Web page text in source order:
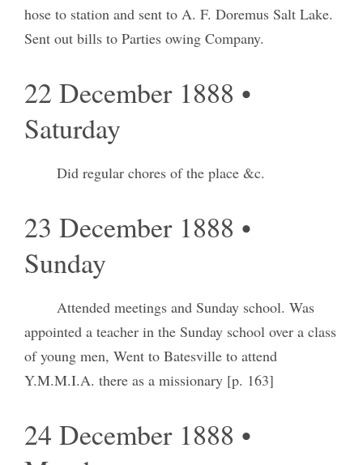
hose to station and sent to A. F. Doremus Salt Lake.
Sent out bills to Parties owing Company.
22 December 1888 •
Saturday
Did regular chores of the place &c.
23 December 1888 •
Sunday
Attended meetings and Sunday school. Was
appointed a teacher in the Sunday school over a class
of young men, Went to Batesville to attend
Y.M.M.I.A. there as a missionary [p. 163]
24 December 1888 •